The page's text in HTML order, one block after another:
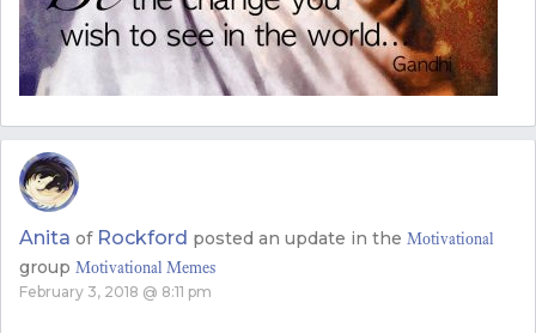
Anita of Rockford posted an update in the Motivational
group Motivational Memes
February 3, 2018 @ 8:11 pm